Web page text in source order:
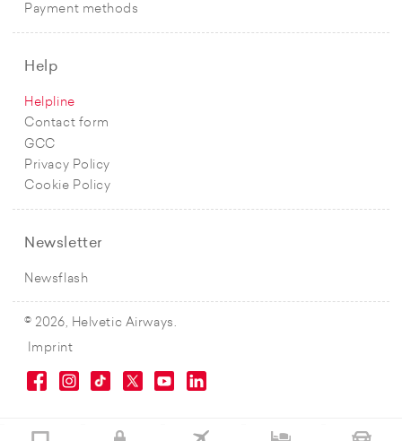
Payment methods
Help
Helpline
Contact form
GCC
Privacy Policy
Cookie Policy
Newsletter
Newsflash
© 2026, Helvetic Airways.
Imprint